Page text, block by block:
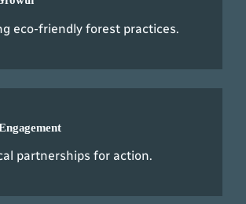
eco-friendly forest practices.
partnerships for action.